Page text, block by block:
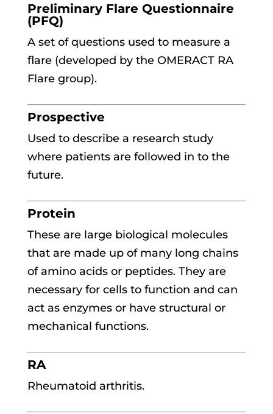
Preliminary Flare Questionnaire
(PFQ)
A set of questions used to measure a
flare (developed by the OMERACT RA
Flare group).
Prospective
Used to describe a research study
where patients are followed in to the
future.
Protein
These are large biological molecules
that are made up of many long chains
of amino acids or peptides. They are
necessary for cells to function and can
act as enzymes or have structural or
mechanical functions.
RA
Rheumatoid arthritis.